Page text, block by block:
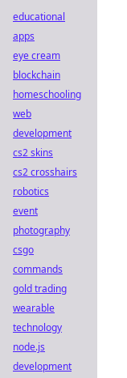
educational
apps
eye cream
blockchain
homeschooling
web
development
cs2 skins
cs2 crosshairs
robotics
event
photography
csgo
commands
gold trading
wearable
technology
node.js
development